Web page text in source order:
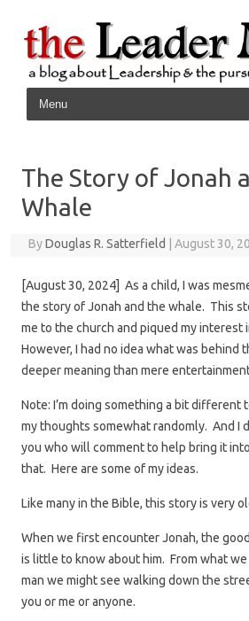
Skip to content
The Story of Jonah
Whale
ByDouglas R. Satterfield August 30,
[August 30, 2024] As a child, I was
the story of Jonah and the whale. This
me to the church and piqued my interest
However, I had no idea what was behind
deeper meaning than mere
Note: I’m doing something a bit different
my thoughts somewhat randomly. And I
you who will comment to help bring it
that. Here are some of my ideas.
Like many in the Bible, this story is very
When we first encounter Jonah, the
is little to know about him. From what
man we might see walking down the
you or me or anyone.